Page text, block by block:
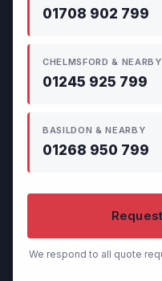
01708 902 799
CHELMSFORD & NEARBY
01245 925 799
BASILDON & NEARBY
01268 950 799
We respond to all quote